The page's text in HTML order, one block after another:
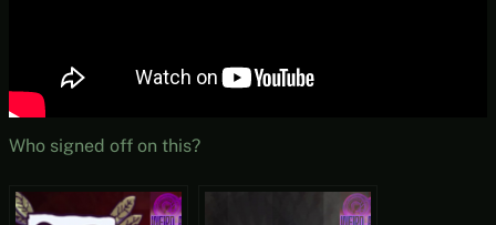
Who signed off on this?